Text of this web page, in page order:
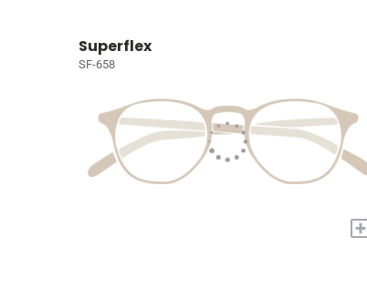
Superflex
SF-658
+